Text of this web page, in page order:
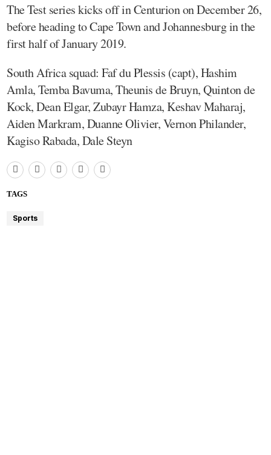
The Test series kicks off in Centurion on December 26,
before heading to Cape Town and Johannesburg in the
first half of January 2019.
South Africa squad: Faf du Plessis (capt), Hashim
Amla, Temba Bavuma, Theunis de Bruyn, Quinton de
Kock, Dean Elgar, Zubayr Hamza, Keshav Maharaj,
Aiden Markram, Duanne Olivier, Vernon Philander,
Kagiso Rabada, Dale Steyn
TAGS
Sports